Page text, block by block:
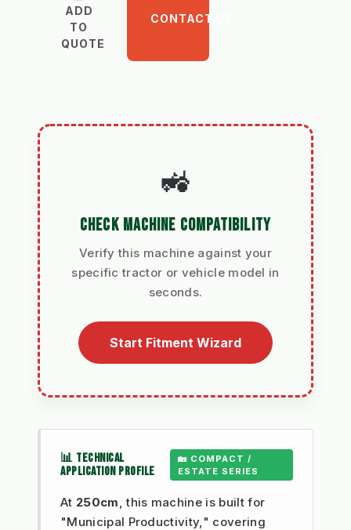
ADD
TO
QUOTE
CONTACT US
🚜
CHECK MACHINE COMPATIBILITY
Verify this machine against your
specific tractor or vehicle model in
seconds.
Start Fitment Wizard
📊 TECHNICAL
APPLICATION PROFILE
🏡 COMPACT /
ESTATE SERIES
At 250cm , this machine is built for
"Municipal Productivity," covering